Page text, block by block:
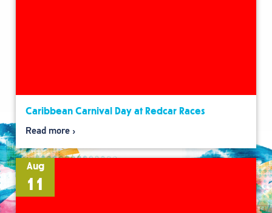
Caribbean Carnival Day at Redcar Races
Read more
Aug
11